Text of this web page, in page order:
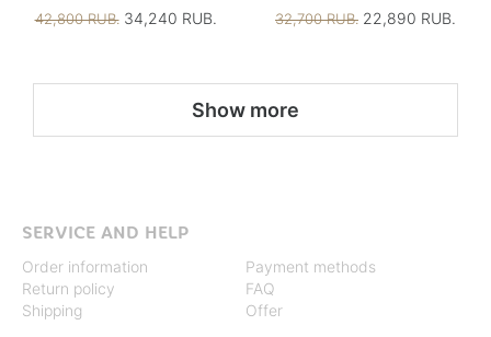
42,800 RUB.34,240 RUB. 32,700 RUB. 22,890 RUB.
Show more
SERVICE AND HELP
Order information
Return policy
Shipping
Payment methods
FAQ
Offer